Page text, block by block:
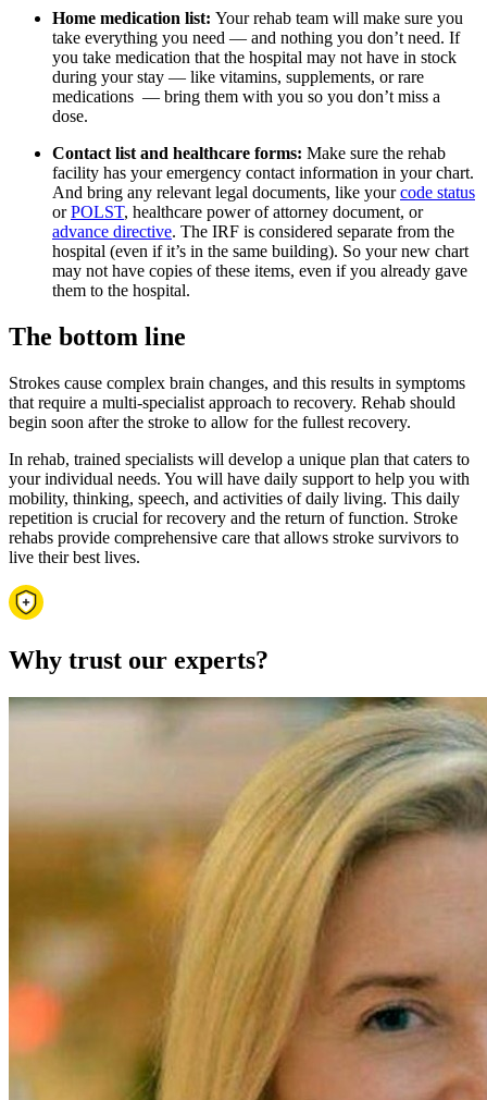
Home medication list: Your rehab team will make sure you
take everything you need — and nothing you don’t need. If
you take medication that the hospital may not have in stock
during your stay — like vitamins, supplements, or rare
medications — bring them with you so you don’t miss a
dose.
Contact list and healthcare forms: Make sure the rehab
facility has your emergency contact information in your chart.
And bring any relevant legal documents, like yourcode status
orPOLST, healthcare power of attorney document, or
advance directive. The IRF is considered separate from the
hospital (even if it’s in the same building). So your new chart
may not have copies of these items, even if you already gave
them to the hospital.
The bottom line
Strokes cause complex brain changes, and this results in symptoms
that require a multi-specialist approach to recovery. Rehab should
begin soon after the stroke to allow for the fullest recovery.
In rehab, trained specialists will develop a unique plan that caters to
your individual needs. You will have daily support to help you with
mobility, thinking, speech, and activities of daily living. This daily
repetition is crucial for recovery and the return of function. Stroke
rehabs provide comprehensive care that allows stroke survivors to
live their best lives.
Why trust our experts?